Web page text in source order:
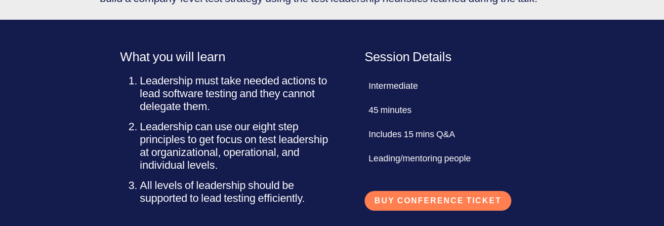
What you will learn
Leadership must take needed actions to
lead software testing and they cannot
delegate them.
Leadership can use our eight step
principles to get focus on test leadership
at organizational, operational, and
individual levels.
All levels of leadership should be
supported to lead testing efficiently.
Session Details
Intermediate
45 minutes
Includes 15 mins Q&A
Leading/mentoring people
BUY CONFERENCE TICKET